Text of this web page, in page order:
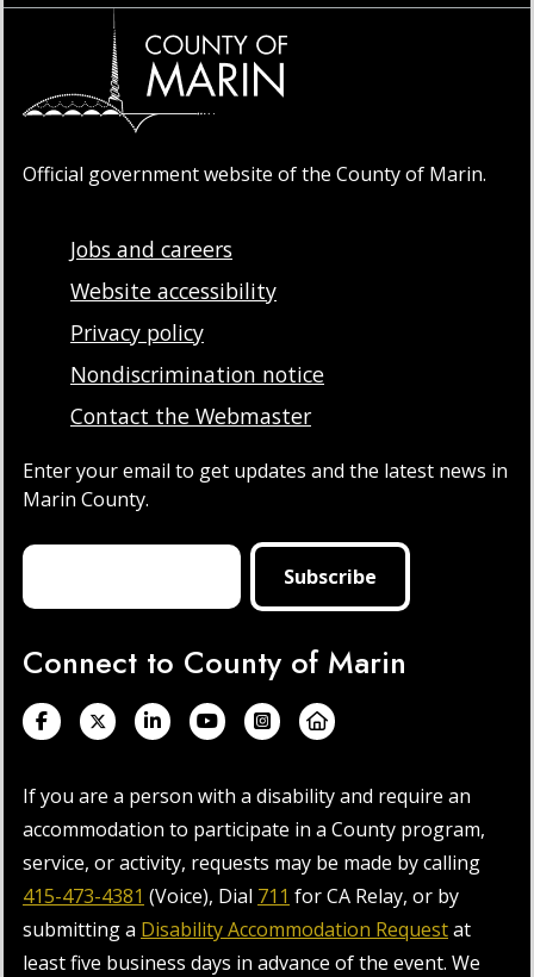
Official government website of the County of Marin.
Jobs and careers
Website accessibility
Privacy policy
Nondiscrimination notice
Contact the Webmaster
Enter your email to get updates and the latest news in
Marin County.
Connect to County of Marin
If you are a person with a disability and require an
accommodation to participate in a County program,
service, or activity, requests may be made by calling
415-473-4381 (Voice), Dial 711 for CA Relay, or by
submitting a Disability Accommodation Requestat
least five business days in advance of the event. We